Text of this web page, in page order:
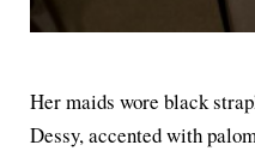
Her maids wore black
Dessy, accented with